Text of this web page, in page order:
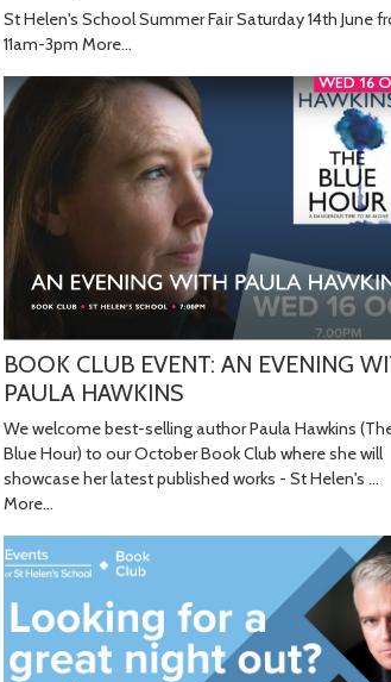
St Helen's School Summer Fair Saturday 14th June
11am-3pm More...
BOOK CLUB EVENT: AN EVENING
PAULA HAWKINS
We welcome best-selling author Paula Hawkins
Blue Hour) to our October Book Club where she will
showcase her latest published works - St Helen's …
More...